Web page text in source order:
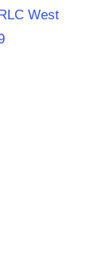
West